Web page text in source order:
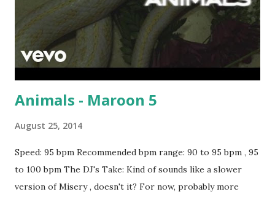
Animals - Maroon 5
August 25, 2014
Speed: 95 bpm Recommended bpm range: 90 to 95 bpm , 95
to 100 bpm The DJ's Take: Kind of sounds like a slower
version of Misery , doesn't it? For now, probably more